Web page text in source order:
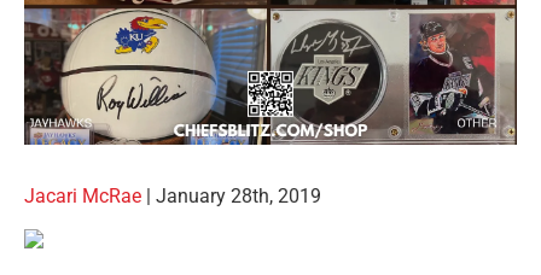
Jacari McRae | January 28th, 2019